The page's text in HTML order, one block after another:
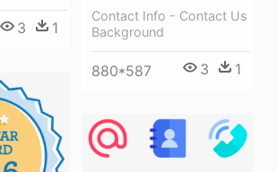
Contact Info - Contact Us
Background
880*587 3 1
3 1